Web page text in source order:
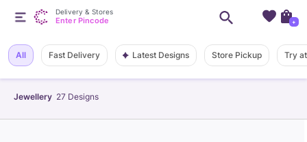
Jewellery 27 Designs
All Fast Delivery Latest Designs Store Pickup Try
Delivery & Stores
Enter Pincode +